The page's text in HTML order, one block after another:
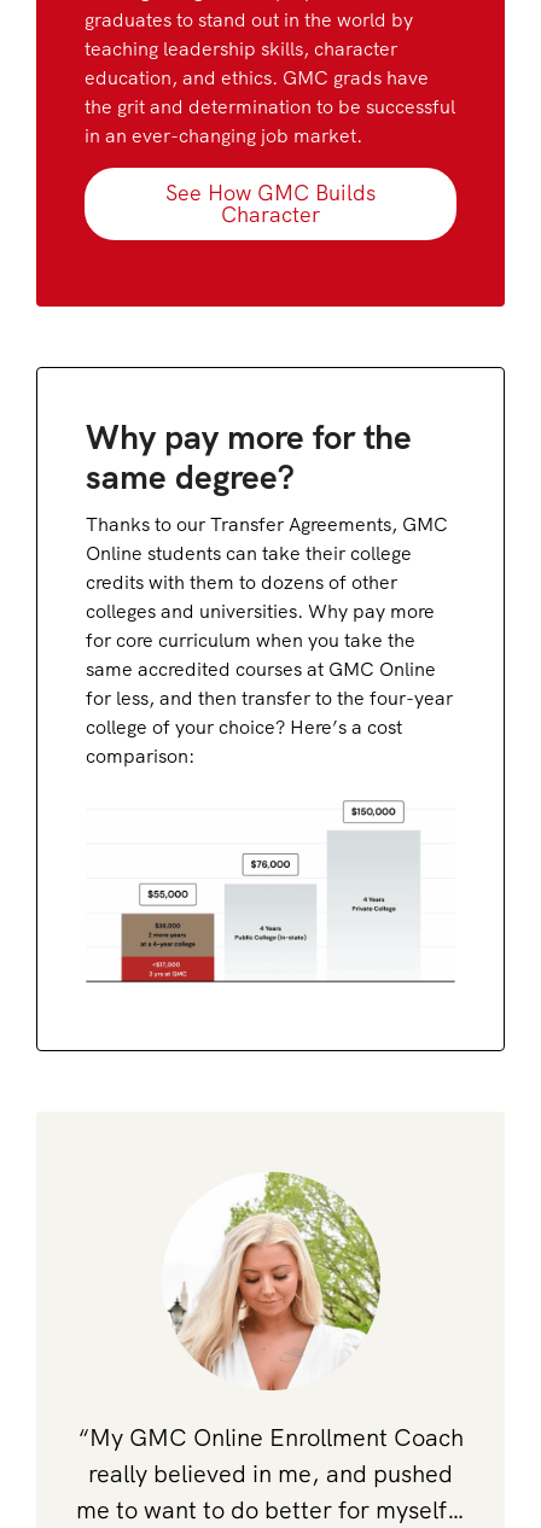
graduates to stand out in the world by
teaching leadership skills, character
education, and ethics. GMC grads have
the grit and determination to be successful
in an ever-changing job market.
See How GMC Builds
Character
Why pay more for the
same degree?
Thanks to our Transfer Agreements, GMC
Online students can take their college
credits with them to dozens of other
colleges and universities. Why pay more
for core curriculum when you take the
same accredited courses at GMC Online
for less, and then transfer to the four-year
college of your choice? Here’s a cost
comparison:
“My GMC Online Enrollment Coach
really believed in me, and pushed
me to want to do better for myself…